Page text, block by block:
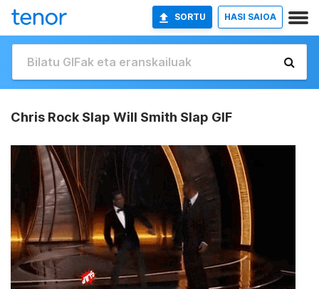
SORTU HASI SAIOA
Chris Rock Slap Will Smith Slap GIF